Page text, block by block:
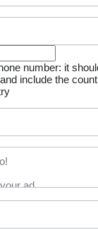
number: it
include the